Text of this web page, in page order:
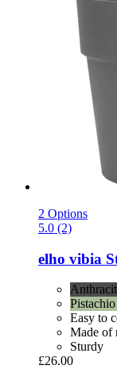
2 Options
5.0 (2)
elho vibia
Easy to
Made of
Sturdy
£26.00